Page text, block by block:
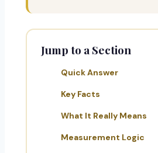
Jump to a Section
Quick Answer
Key Facts
What It Really Means
Measurement Logic